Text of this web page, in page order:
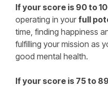
If your score is 90 to
operating in your full
time, finding happiness
fulfilling your mission as
good mental health.
If your score is 75 to